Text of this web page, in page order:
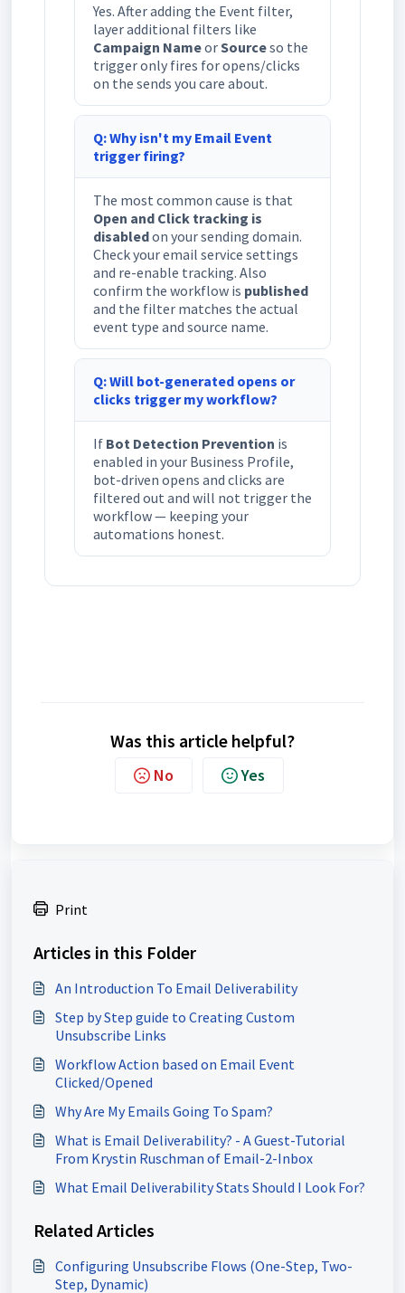
Yes. After adding the Event filter,
layer additional filters like
Campaign NameorSourceso the
trigger only fires for opens/clicks
on the sends you care about.
Q: Why isn't my Email Event
trigger firing?
The most common cause is that
Open and Click tracking is
disabledon your sending domain.
Check your email service settings
and re-enable tracking. Also
confirm the workflow is published
and the filter matches the actual
event type and source name.
Q: Will bot-generated opens or
clicks trigger my workflow?
If Bot Detection Prevention is
enabled in your Business Profile,
bot-driven opens and clicks are
filtered out and will not trigger the
workflow — keeping your
automations honest.
Was this article helpful?
No Yes
Print
Articles in this Folder
An Introduction To Email Deliverability
Step by Step guide to Creating Custom
Unsubscribe Links
Workflow Action based on Email Event
Clicked/Opened
Why Are My Emails Going To Spam?
What is Email Deliverability? - A Guest-Tutorial
From Krystin Ruschman of Email-2-Inbox
What Email Deliverability Stats Should I Look For?
Related Articles
Configuring Unsubscribe Flows (One-Step, Two-
Step, Dynamic)